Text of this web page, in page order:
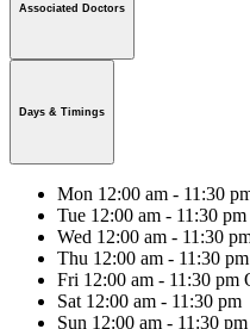
Associated Doctors
Days & Timings
Mon 12:00 am - 11:30
Tue 12:00 am - 11:30 pm
Wed 12:00 am - 11:30
Thu 12:00 am - 11:30 pm
Fri 12:00 am - 11:30 pm
Sat 12:00 am - 11:30 pm
Sun 12:00 am - 11:30 pm